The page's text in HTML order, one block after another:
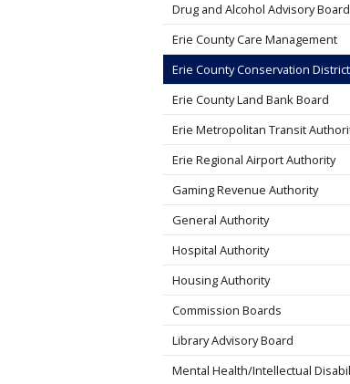
Drug and Alcohol Advisory Board
Erie County Care Management
Erie County Conservation
Erie County Land Bank Board
Erie Metropolitan Transit
Erie Regional Airport Authority
Gaming Revenue Authority
General Authority
Hospital Authority
Housing Authority
Commission Boards
Library Advisory Board
Mental Health/Intellectual